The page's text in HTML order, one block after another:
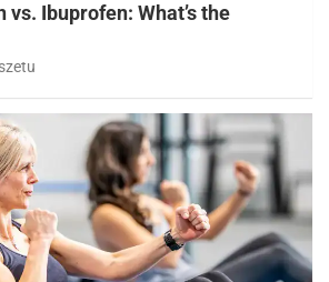
Ibuprofen: What’s the